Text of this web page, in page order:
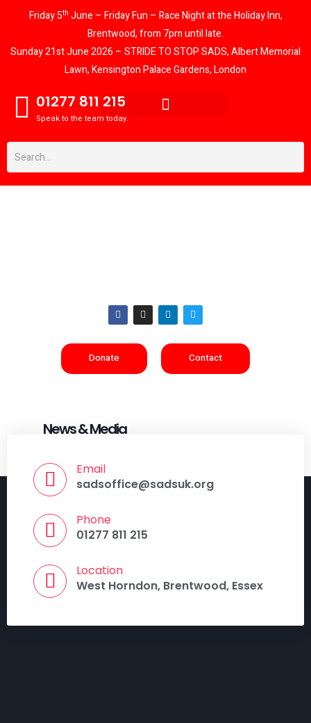
Friday 5th June – Friday Fun – Race Night at the Holiday Inn,
Brentwood, from 7pm until late.
Sunday 21st June 2026 – STRIDE TO STOP SADS, Albert Memorial
Lawn, Kensington Palace Gardens, London
01277 811 215
Speak to the team today.
Donate Contact
News & Media
Email
sadsoffice@sadsuk.org
Phone
01277 811 215
Location
West Horndon, Brentwood, Essex